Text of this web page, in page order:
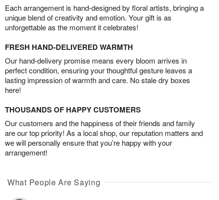
Each arrangement is hand-designed by floral artists, bringing a
unique blend of creativity and emotion. Your gift is as
unforgettable as the moment it celebrates!
FRESH HAND-DELIVERED WARMTH
Our hand-delivery promise means every bloom arrives in
perfect condition, ensuring your thoughtful gesture leaves a
lasting impression of warmth and care. No stale dry boxes
here!
THOUSANDS OF HAPPY CUSTOMERS
Our customers and the happiness of their friends and family
are our top priority! As a local shop, our reputation matters and
we will personally ensure that you’re happy with your
arrangement!
What People Are Saying